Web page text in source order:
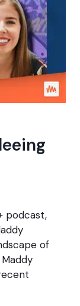
podcast,
of